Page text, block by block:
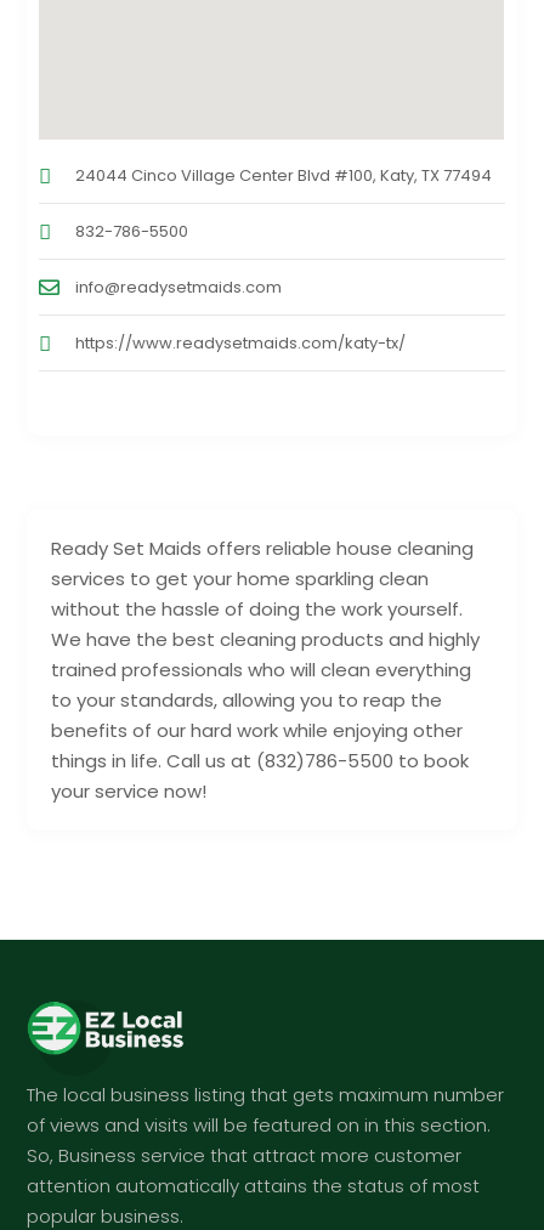
Ready Set Maids offers reliable house cleaning
services to get your home sparkling clean
without the hassle of doing the work yourself.
We have the best cleaning products and highly
trained professionals who will clean everything
to your standards, allowing you to reap the
benefits of our hard work while enjoying other
things in life. Call us at (832)786-5500 to book
your service now!
24044 Cinco Village Center Blvd #100, Katy, TX 77494
832-786-5500
info@readysetmaids.com
https://www.readysetmaids.com/katy-tx/
The local business listing that gets maximum number
of views and visits will be featured on in this section.
So, Business service that attract more customer
attention automatically attains the status of most
popular business.